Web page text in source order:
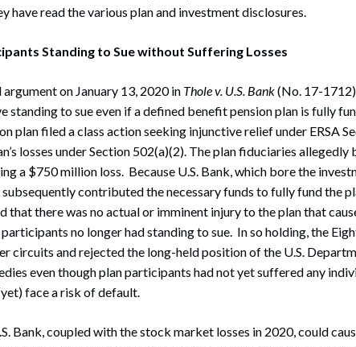
have read the various plan and investment disclosures.
Standing to Sue without Suffering Losses
on January 13, 2020 in Thole v. U.S. Bank(No. 17-
standing to sue even if a defined benefit pension plan is fully
plan filed a class action seeking injunctive relief under ERSA
losses under Section 502(a)(2). The plan fiduciaries allegedly
a $750 million loss. Because U.S. Bank, which bore the
contributed the necessary funds to fully fund the
that there was no actual or imminent injury to the plan that
no longer had standing to sue. In so holding, the
circuits and rejected the long-held position of the U.S.
even though plan participants had not yet suffered any
face a risk of default.
Bank, coupled with the stock market losses in 2020, could